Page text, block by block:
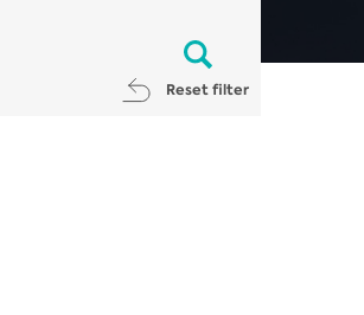
Reset filter